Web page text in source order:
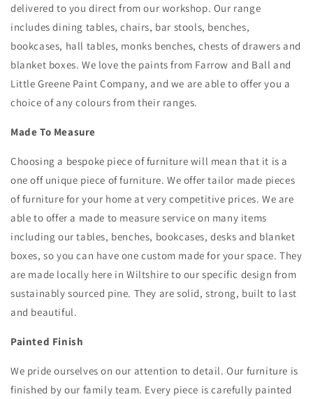
delivered to you direct from our workshop. Our range
includes dining tables, chairs, bar stools, benches,
bookcases, hall tables, monks benches, chests of drawers and
blanket boxes. We love the paints from Farrow and Ball and
Little Greene Paint Company, and we are able to offer you a
choice of any colours from their ranges.
Made To Measure
Choosing a bespoke piece of furniture will mean that it is a
one off unique piece of furniture. We offer tailor made pieces
of furniture for your home at very competitive prices. We are
able to offer a made to measure service on many items
including our tables, benches, bookcases, desks and blanket
boxes, so you can have one custom made for your space. They
are made locally here in Wiltshire to our specific design from
sustainably sourced pine. They are solid, strong, built to last
and beautiful.
Painted Finish
We pride ourselves on our attention to detail. Our furniture is
finished by our family team. Every piece is carefully painted